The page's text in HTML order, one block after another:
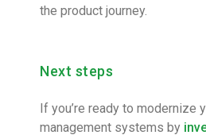
the product journey.
Next steps
If you’re ready to modernize
management systems by